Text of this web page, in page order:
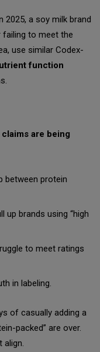
2025, a soy milk brand
failing to meet the
use similar Codex-
function
claims are being
between protein
up brands using “high
to meet ratings
in labeling.
of casually adding a
packed” are over.
align.